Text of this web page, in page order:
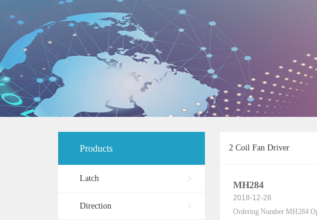
Products
Latch
Direction
2 Coil Fan Driver
MH284
2018-12-28
Ordering Number MH284